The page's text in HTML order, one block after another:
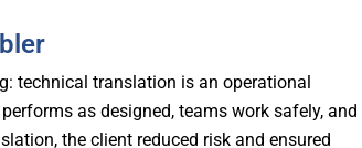
technical translation is an operational
as designed, teams work safely, and
the client reduced risk and ensured